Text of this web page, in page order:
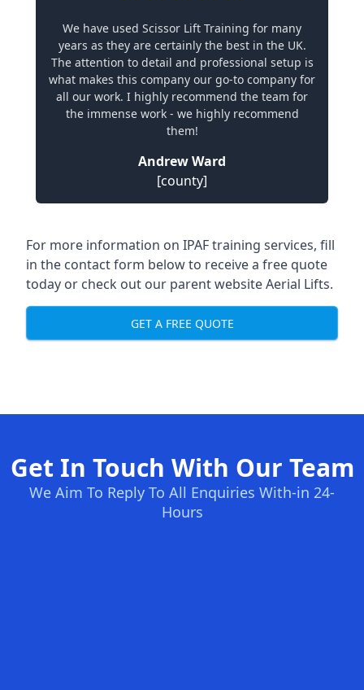
We have used Scissor Lift Training for many
years as they are certainly the best in the UK.
The attention to detail and professional setup is
what makes this company our go-to company for
all our work. I highly recommend the team for
the immense work - we highly recommend
them!
Andrew Ward
[county]
For more information on IPAF training services, fill
in the contact form below to receive a free quote
today or check out our parent websiteAerial Lifts.
GET A FREE QUOTE
Get In Touch With Our Team
We Aim To Reply To All Enquiries With-in 24-
Hours